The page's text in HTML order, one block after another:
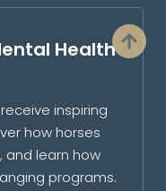
Health
inspiring
how horses
and learn how
programs.